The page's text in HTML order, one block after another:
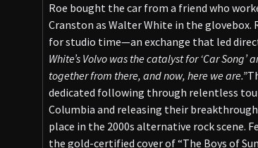
Roe bought the car from a friend who
Cranston as Walter White in the glovebox.
for studio time—an exchange that led
White’s Volvo was the catalyst for ‘Car Song’
together from there, and now, here we are.”
dedicated following through relentless
Columbia and releasing their
place in the 2000s alternative rock scene.
the gold-certified cover of “The Boys of